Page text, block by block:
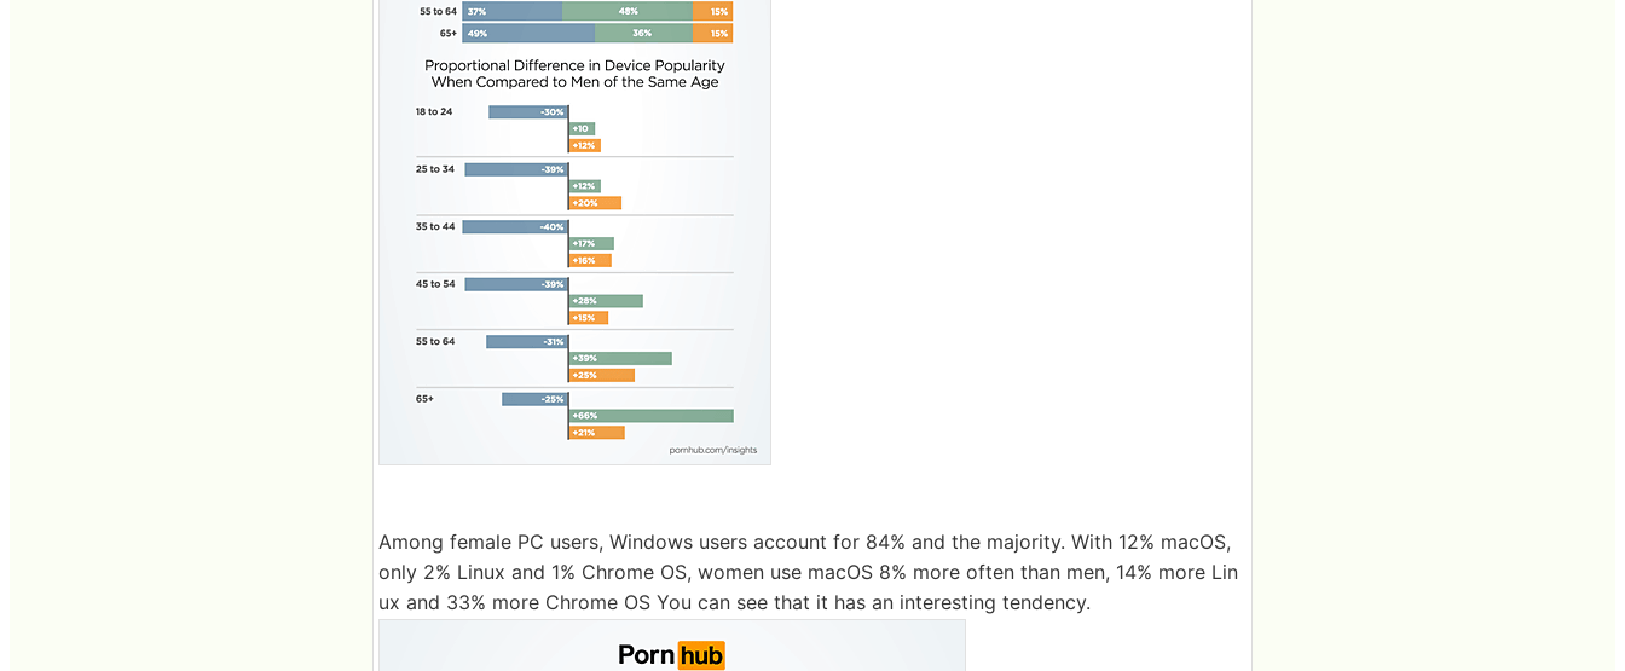
Among female PC users, Windows users account for 84% and the majority. With 12% macOS,
only 2% Linux and 1% Chrome OS, women use macOS 8% more often than men, 14% more Lin
ux and 33% more Chrome OS You can see that it has an interesting tendency.